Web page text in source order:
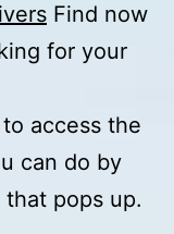
Find now
for your
access the
can do by
pops up.